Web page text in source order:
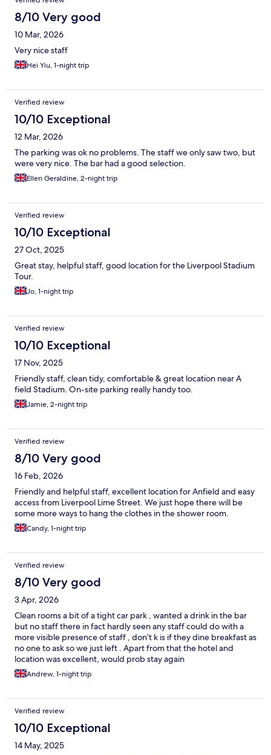
8/10 Very good
10 Mar, 2026
Very nice staff
Hei Yiu, 1-night trip
Verified review
10/10 Exceptional
12 Mar, 2026
The parking was ok no problems. The staff we only saw two, but
were very nice. The bar had a good selection.
Ellen Geraldine, 2-night trip
Verified review
10/10 Exceptional
27 Oct, 2025
Great stay, helpful staff, good location for the Liverpool Stadium
Tour.
Jo, 1-night trip
Verified review
10/10 Exceptional
17 Nov, 2025
Friendly staff, clean tidy, comfortable & great location near A
field Stadium. On-site parking really handy too.
Jamie, 2-night trip
Verified review
8/10 Very good
16 Feb, 2026
Friendly and helpful staff, excellent location for Anfield and easy
access from Liverpool Lime Street. We just hope there will be
some more ways to hang the clothes in the shower room.
Candy, 1-night trip
Verified review
8/10 Very good
3 Apr, 2026
Clean rooms a bit of a tight car park , wanted a drink in the bar
but no staff there in fact hardly seen any staff could do with a
more visible presence of staff , don’t k is if they dine breakfast as
no one to ask so we just left . Apart from that the hotel and
location was excellent, would prob stay again
Andrew, 1-night trip
Verified review
10/10 Exceptional
14 May, 2025